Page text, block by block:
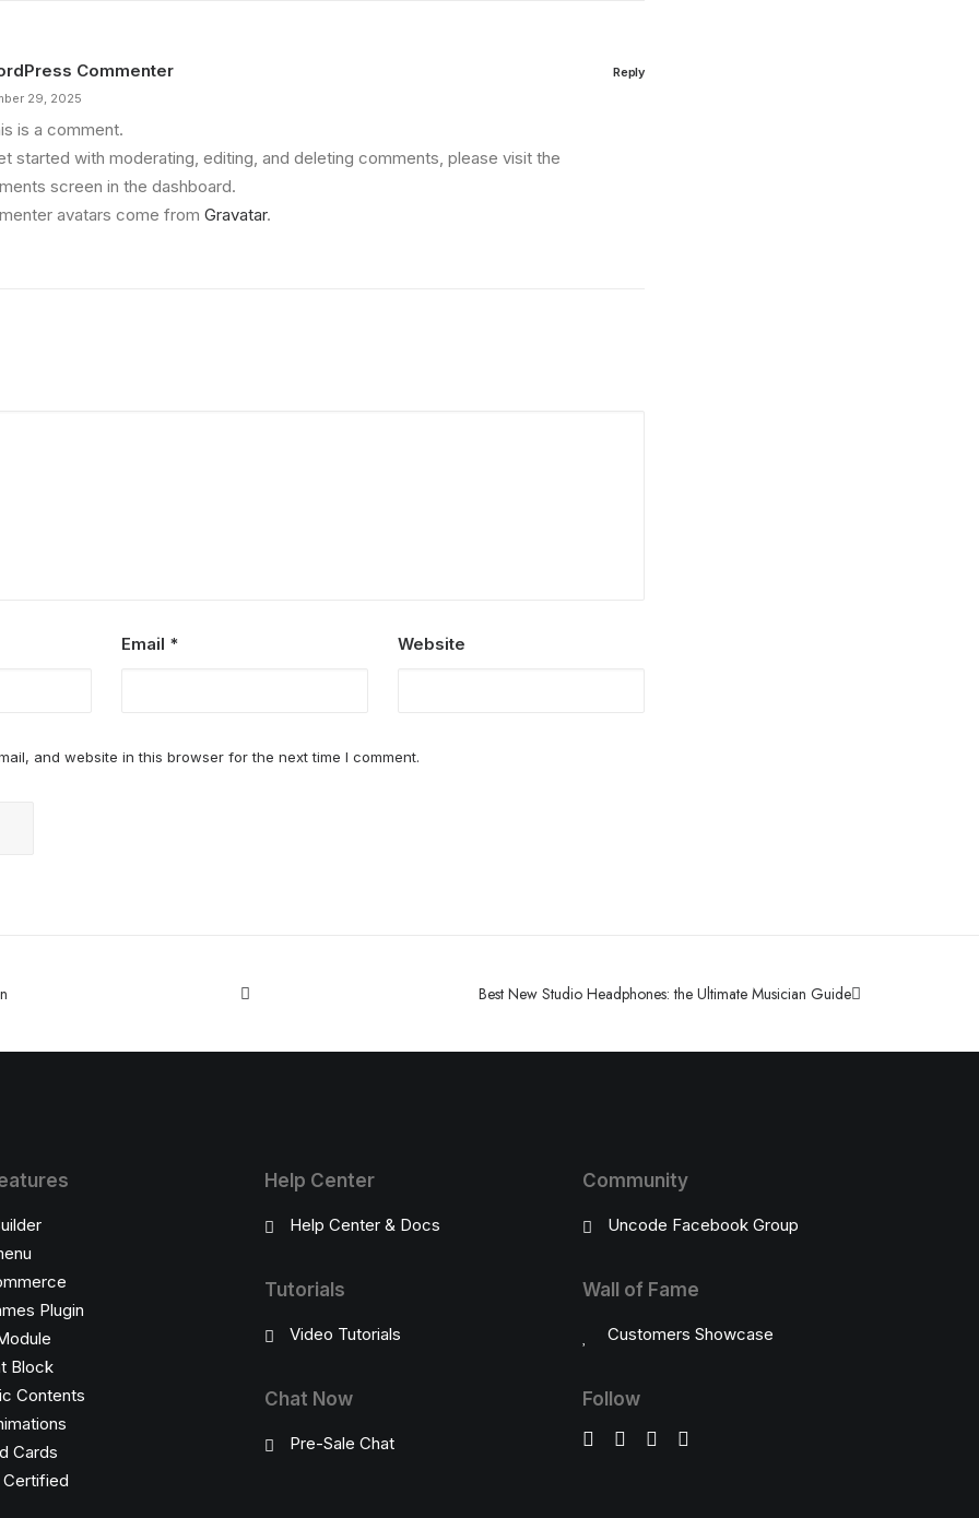
Commenter
29, 2025
is a comment.
started with moderating, editing, and deleting comments, please visit the
screen in the dashboard.
avatars come from Gravatar.
Reply
Email * Website
and website in this browser for the next time I comment.
Best New Studio Headphones: the Ultimate Musician Guide
Plugin
Block
Contents
Cards
Help Center
Help Center & Docs
Tutorials
Video Tutorials
Chat Now
Pre-Sale Chat
Community
Uncode Facebook Group
Wall of Fame
Customers Showcase
Follow